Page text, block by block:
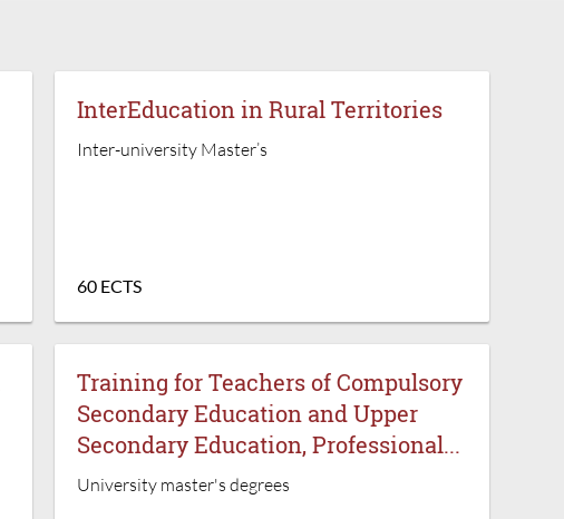
InterEducation in Rural Territories
Inter-university Master’s
60 ECTS
Training for Teachers of Compulsory
Secondary Education and Upper
Secondary Education, Professional...
University master's degrees